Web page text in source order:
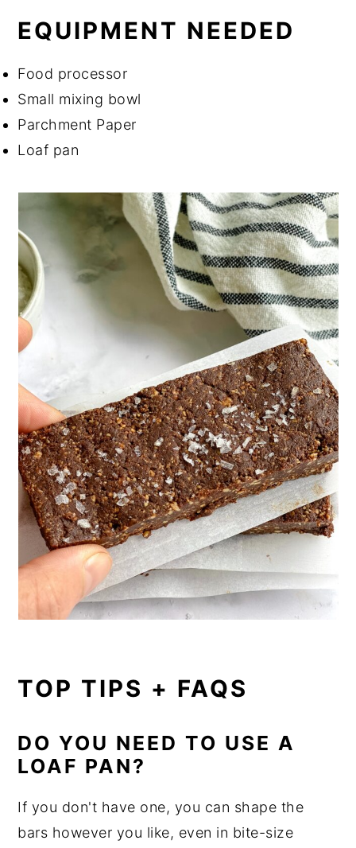
EQUIPMENT NEEDED
Food processor
Small mixing bowl
Parchment Paper
Loaf pan
TOP TIPS + FAQS
DO YOU NEED TO USE A
LOAF PAN?
If you don't have one, you can shape the
bars however you like, even in bite-size